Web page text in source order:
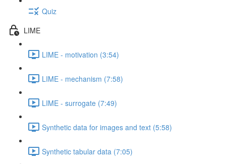
Quiz
LIME
LIME - motivation (3:54)
LIME - mechanism (7:58)
LIME - surrogate (7:49)
Synthetic data for images and text (5:58)
Synthetic tabular data (7:05)